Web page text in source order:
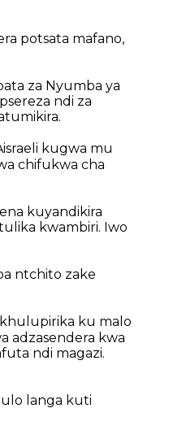
potsata mafano,
za Nyumba ya
ndi za
kugwa mu
chifukwa cha
kuyandikira
kwambiri. Iwo
ntchito zake
ku malo
adzasendera kwa
ndi magazi.
langa kuti